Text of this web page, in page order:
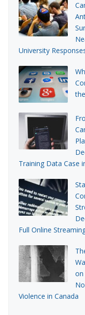
University
Training Data Case
Full Online
on
Violence in Canada